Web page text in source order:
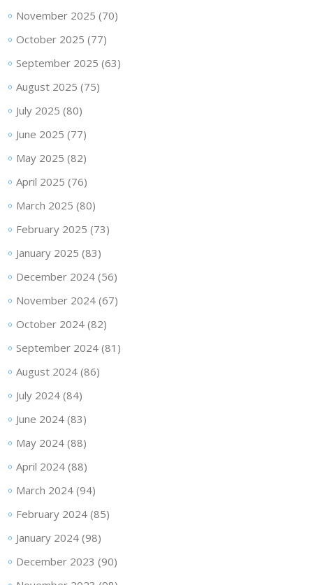
November 2025 (70)
October 2025 (77)
September 2025 (63)
August 2025 (75)
July 2025 (80)
June 2025 (77)
May 2025 (82)
April 2025 (76)
March 2025 (80)
February 2025 (73)
January 2025 (83)
December 2024(56)
November 2024(67)
October 2024(82)
September 2024(81)
August 2024(86)
July 2024(84)
June 2024(83)
May 2024(88)
April 2024(88)
March 2024(94)
February 2024(85)
January 2024(98)
December 2023 (90)